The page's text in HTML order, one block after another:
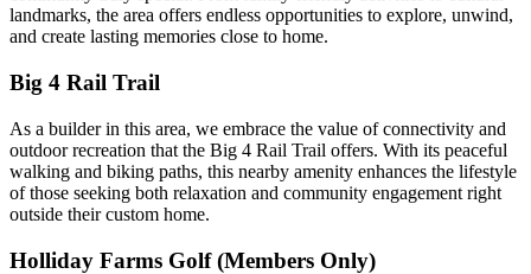
landmarks, the area offers endless opportunities to explore, unwind,
and create lasting memories close to home.
Big 4 Rail Trail
As a builder in this area, we embrace the value of connectivity and
outdoor recreation that the Big 4 Rail Trail offers. With its peaceful
walking and biking paths, this nearby amenity enhances the lifestyle
of those seeking both relaxation and community engagement right
outside their custom home.
Holliday Farms Golf (Members Only)